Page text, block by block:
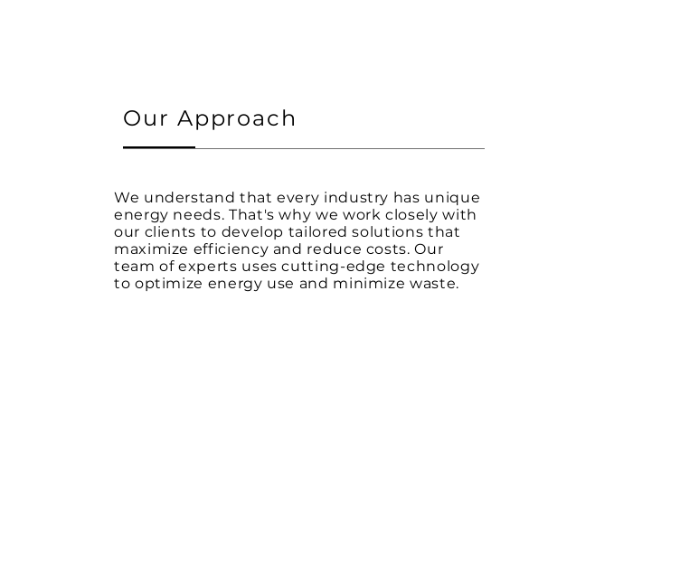
Our Approach
We understand that every industry has unique
energy needs. That's why we work closely with
our clients to develop tailored solutions that
maximize efficiency and reduce costs. Our
team of experts uses cutting-edge technology
to optimize energy use and minimize waste.